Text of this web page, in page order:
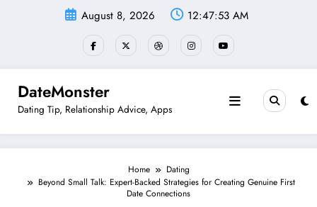
August 8, 2026 12:47:54 AM
DateMonster
Dating Tip, Relationship Advice, Apps
Home
Dating
Beyond Small Talk: Expert-Backed Strategies for Creating Genuine First
Date Connections